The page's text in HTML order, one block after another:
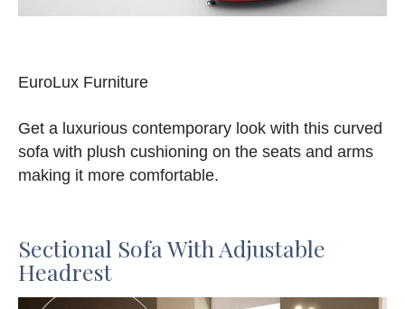
EuroLux Furniture
Get a luxurious contemporary look with this curved
sofa with plush cushioning on the seats and arms
making it more comfortable.
Sectional Sofa With Adjustable
Headrest